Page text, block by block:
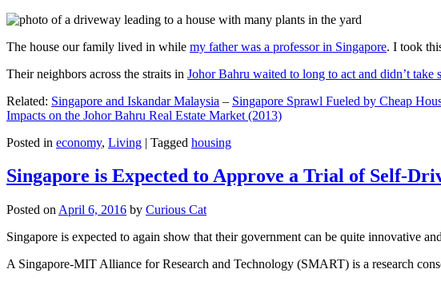
The house our family lived in while my father was a professor in Singapore. I took
Their neighbors across the straits in Johor Bahru waited to long to act and didn’t take
Related: Singapore and Iskandar Malaysia – Singapore Sprawl Fueled by Cheap
Impacts on the Johor Bahru Real Estate Market (2013)
Posted in economy, Living | Tagged housing
Singapore is Expected to Approve a Trial of Self-
Posted on April 6, 2016 by Curious Cat
Singapore is expected to again show that their government can be quite innovative
A Singapore-MIT Alliance for Research and Technology (SMART) is a research